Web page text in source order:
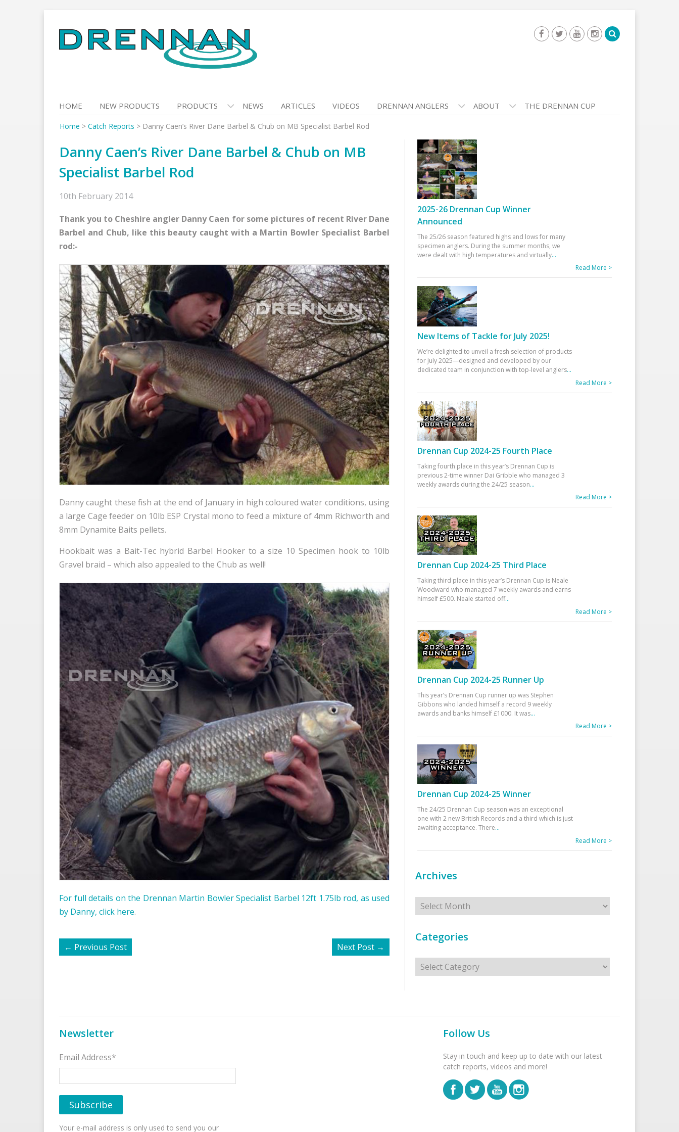
to
content
HOME NEW PRODUCTS PRODUCTS NEWS ARTICLES VIDEOS DRENNAN ANGLERS ABOUT THE DRENNAN CUP
Home > Catch Reports > Danny Caen’s River Dane Barbel & Chub on MB Specialist Barbel Rod
Danny Caen’s River Dane Barbel & Chub on MB
Specialist Barbel Rod
10th February 2014
Thank you to Cheshire angler Danny Caen for some pictures of recent River Dane
Barbel and Chub, like this beauty caught with a Martin Bowler Specialist Barbel
rod:-
Danny caught these fish at the end of January in high coloured water conditions, using
a large Cage feeder on 10lb ESP Crystal mono to feed a mixture of 4mm Richworth and
8mm Dynamite Baits pellets.
Hookbait was a Bait-Tec hybrid Barbel Hooker to a size 10 Specimen hook to 10lb
Gravel braid – which also appealed to the Chub as well!
For full details on the Drennan Martin Bowler Specialist Barbel 12ft 1.75lb rod, as used
by Danny, click here.
← Previous Post Next Post →
2025-26 Drennan Cup Winner
Announced
The 25/26 season featured highs and lows for many
specimen anglers. During the summer months, we
were dealt with high temperatures and virtually...
Read More >
New Items of Tackle for July 2025!
We’re delighted to unveil a fresh selection of products
for July 2025—designed and developed by our
dedicated team in conjunction with top-level anglers...
Read More >
Drennan Cup 2024-25 Fourth Place
Taking fourth place in this year’s Drennan Cup is
previous 2-time winner Dai Gribble who managed 3
weekly awards during the 24/25 season...
Read More >
Drennan Cup 2024-25 Third Place
Taking third place in this year’s Drennan Cup is Neale
Woodward who managed 7 weekly awards and earns
himself £500. Neale started off...
Read More >
Drennan Cup 2024-25 Runner Up
This year’s Drennan Cup runner up was Stephen
Gibbons who landed himself a record 9 weekly
awards and banks himself £1000. It was...
Read More >
Drennan Cup 2024-25 Winner
The 24/25 Drennan Cup season was an exceptional
one with 2 new British Records and a third which is just
awaiting acceptance. There...
Read More >
Archives
Archives
Categories
Categories
Newsletter
Email Address*
Your e-mail address is only used to send you our
Follow Us
Stay in touch and keep up to date with our latest
catch reports, videos and more!